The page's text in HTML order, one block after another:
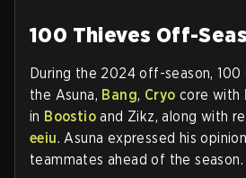
100 Thieves Off-
During the 2024 off-season,
the Asuna, Bang, Cryo core with
in Boostio and Zikz, along with
eeiu. Asuna expressed his
teammates ahead of the season.